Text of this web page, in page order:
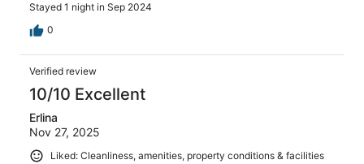
Stayed 1 night in Sep 2024
0
Verified review
10/10 Excellent
Erlina
Nov 27, 2025
Liked: Cleanliness, amenities, property conditions & facilities